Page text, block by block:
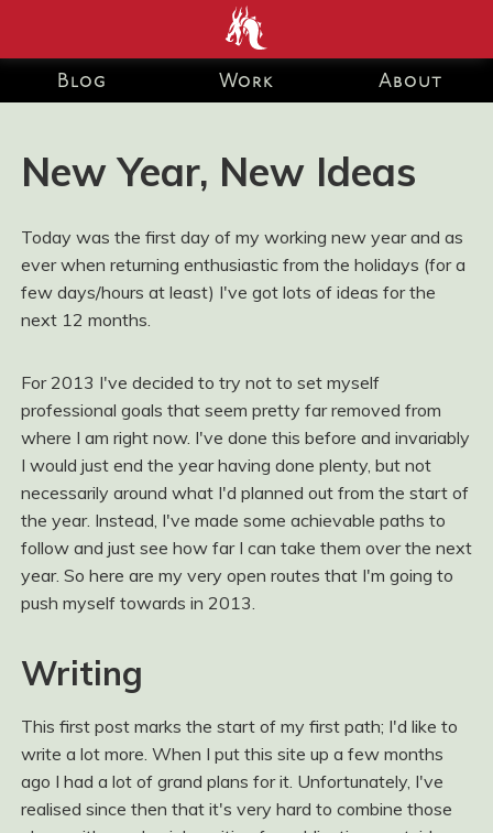
end development Blog and Portfolio for Ashley Watson-Nolan
– Principal UI Engineer at Just Eat Takeaway.com
Blog Work About
New Year, New Ideas
Today was the first day of my working new year and as
ever when returning enthusiastic from the holidays (for a
few days/hours at least) I've got lots of ideas for the
next 12 months.
For 2013 I've decided to try not to set myself
professional goals that seem pretty far removed from
where I am right now. I've done this before and invariably
I would just end the year having done plenty, but not
necessarily around what I'd planned out from the start of
the year. Instead, I've made some achievable paths to
follow and just see how far I can take them over the next
year. So here are my very open routes that I'm going to
push myself towards in 2013.
Writing
This first post marks the start of my first path; I'd like to
write a lot more. When I put this site up a few months
ago I had a lot of grand plans for it. Unfortunately, I've
realised since then that it's very hard to combine those